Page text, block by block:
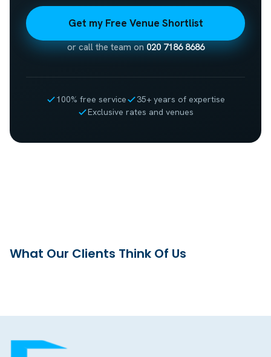
Get my Free Venue Shortlist
or call the team on020 7186 8686
100% free service
35+ years of expertise
Exclusive rates and venues
What Our Clients Think Of Us